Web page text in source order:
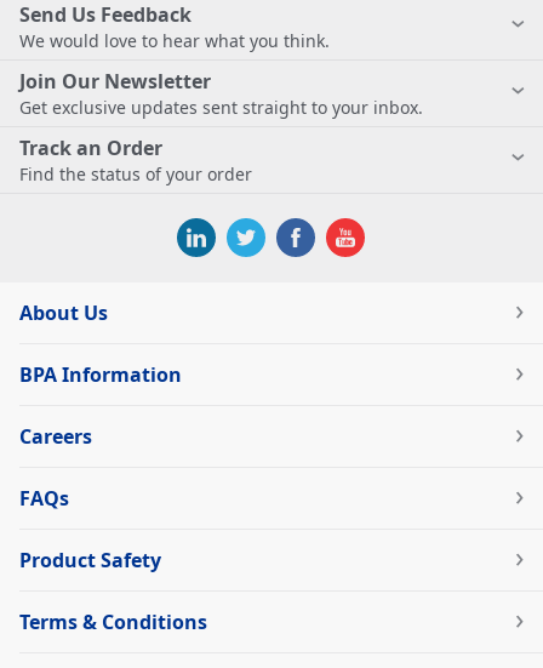
Send Us Feedback
We would love to hear what you think.
Join Our Newsletter
Get exclusive updates sent straight to your inbox.
Track an Order
Find the status of your order
About Us
BPA Information
Careers
FAQs
Product Safety
Terms & Conditions